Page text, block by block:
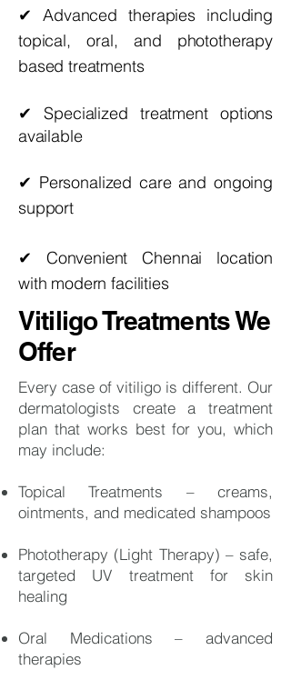
✔ Advanced therapies including
topical, oral, and phototherapy
based treatments
✔ Specializedtreatmentoptions
available
✔ Personalized care and ongoing
support
✔ Convenient Chennai location
with modern facilities
Vitiligo Treatments We
Offer
Every case of vitiligo is different. Our
dermatologists create a treatment
plan that works best for you, which
may include:
Topical Treatments – creams,
ointments, and medicated shampoos
Phototherapy (Light Therapy) – safe,
targeted UV treatment for skin
healing
Oral Medications – advanced
therapies